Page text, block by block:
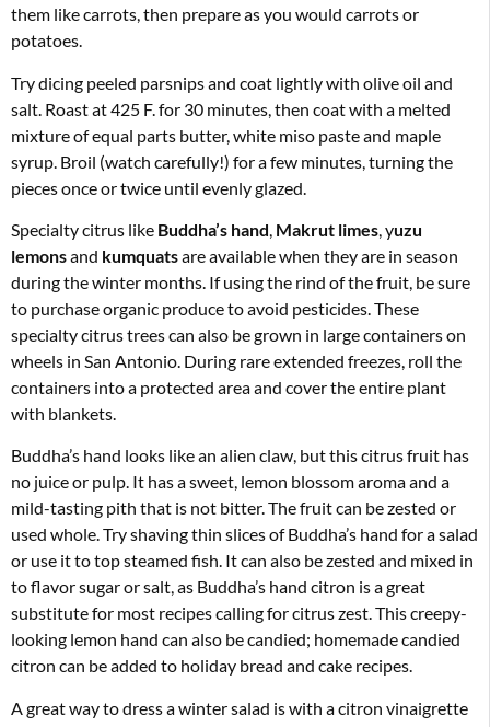
them like carrots, then prepare as you would carrots or
potatoes.
Try dicing peeled parsnips and coat lightly with olive oil and
salt. Roast at 425 F. for 30 minutes, then coat with a melted
mixture of equal parts butter, white miso paste and maple
syrup. Broil (watch carefully!) for a few minutes, turning the
pieces once or twice until evenly glazed.
Specialty citrus like Buddha’s hand, Makrut limes, yuzu
lemonsand kumquatsare available when they are in season
during the winter months. If using the rind of the fruit, be sure
to purchase organic produce to avoid pesticides. These
specialty citrus trees can also be grown in large containers on
wheels in San Antonio. During rare extended freezes, roll the
containers into a protected area and cover the entire plant
with blankets.
Buddha’s hand looks like an alien claw, but this citrus fruit has
no juice or pulp. It has a sweet, lemon blossom aroma and a
mild-tasting pith that is not bitter. The fruit can be zested or
used whole. Try shaving thin slices of Buddha’s hand for a salad
or use it to top steamed fish. It can also be zested and mixed in
to flavor sugar or salt, as Buddha’s hand citron is a great
substitute for most recipes calling for citrus zest. This creepy-
looking lemon hand can also be candied; homemade candied
citron can be added to holiday bread and cake recipes.
A great way to dress a winter salad is with a citron vinaigrette